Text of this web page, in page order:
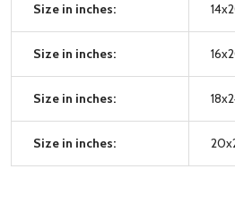
Size in inches:
Size in inches:
Size in inches:
Size in inches: